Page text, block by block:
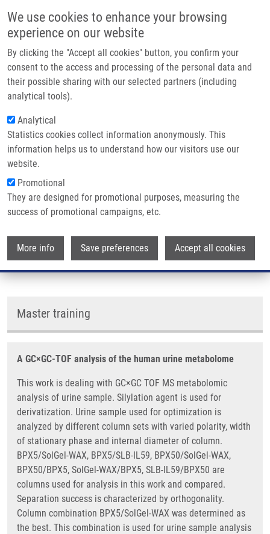
We use cookies to enhance your browsing
experience on our website
By clicking the "Accept all cookies" button, you confirm your
consent to the access and processing of the personal data and
their possible sharing with our selected partners (including
analytical tools).
Analytical
Statistics cookies collect information anonymously. This
information helps us to understand how our visitors use our
website.
Promotional
They are designed for promotional purposes, measuring the
success of promotional campaigns, etc.
More info Save preferences Accept all cookies
Main navigation
Home
Partner institutions
Infrastructure & services
Contact
Breadcrumb
Home Zdráhalová Marie B.Sc.
Zdráhalová Marie B.Sc.
Groups:MASTER STUDENT
Master training
A GC×GC-TOF analysis of the human urine metabolome
This work is dealing with GC×GC TOF MS metabolomic
analysis of urine sample. Silylation agent is used for
derivatization. Urine sample used for optimization is
analyzed by different column sets with varied polarity, width
of stationary phase and internal diameter of column.
BPX5/SolGel-WAX, BPX5/SLB-IL59, BPX50/SolGel-WAX,
BPX50/BPX5, SolGel-WAX/BPX5, SLB-IL59/BPX50 are
columns used for analysis in this work and compared.
Separation success is characterized by orthogonality.
Column combination BPX5/SolGel-WAX was determined as
the best. This combination is used for urine sample analysis